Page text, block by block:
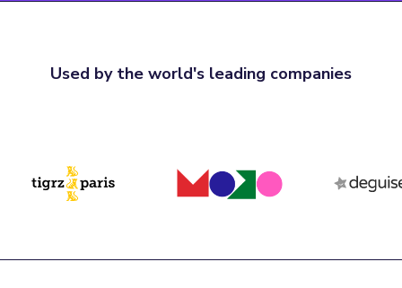
Used by the world's leading companies